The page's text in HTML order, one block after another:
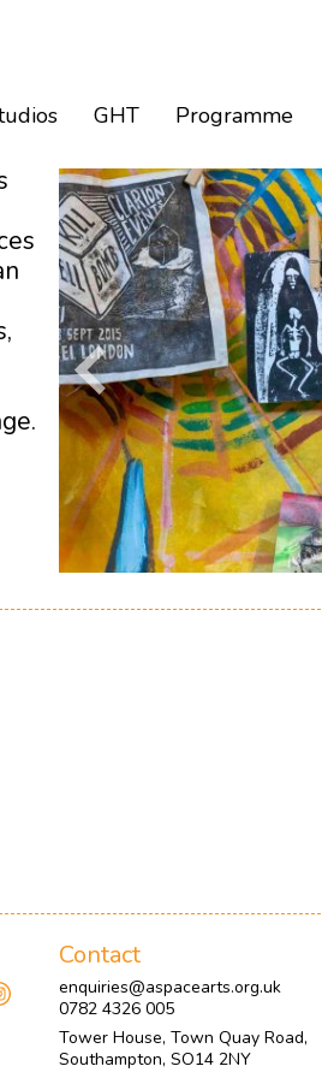
GHT Programme
Contact
enquiries@aspacearts.org.uk
0782 4326 005
Tower House, Town Quay Road,
Southampton, SO14 2NY